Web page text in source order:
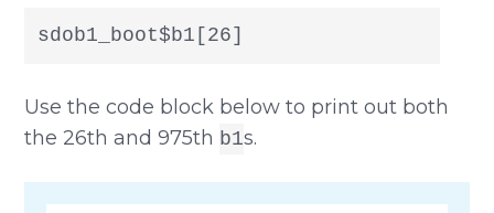
sdob1_boot$b1[26]
Use the code block below to print out both
the 26th and 975th b1s.